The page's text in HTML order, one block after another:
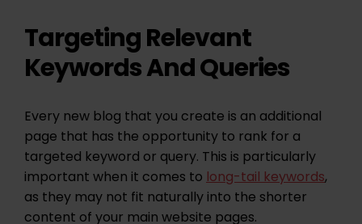
Targeting Relevant
Keywords And Queries
Every new blog that you create is an additional
page that has the opportunity to rank for a
targeted keyword or query. This is particularly
important when it comes tolong-tail keywords,
as they may not fit naturally into the shorter
content of your main website pages.